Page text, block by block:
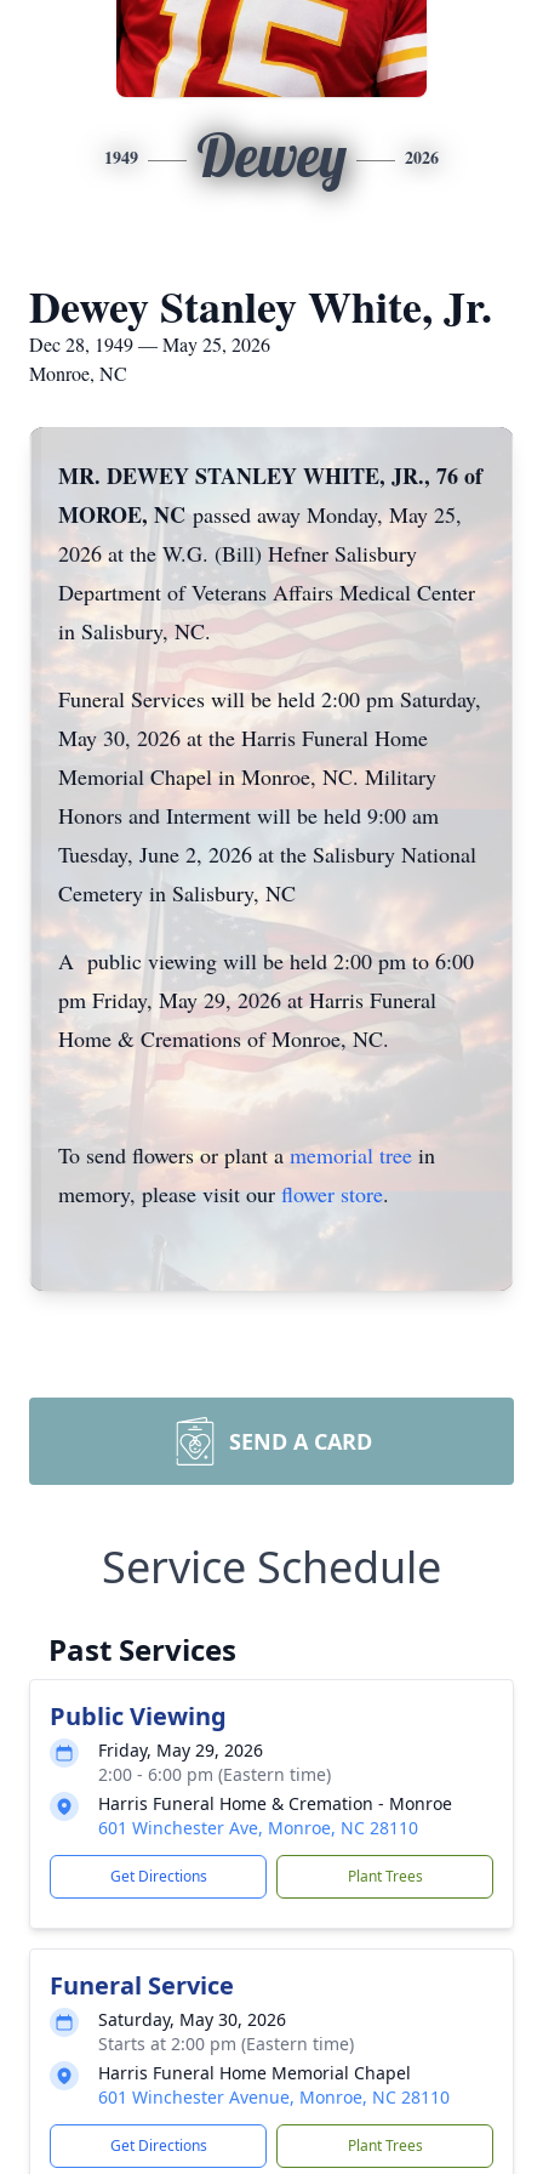
1949 Dewey 2026
Dewey Stanley White, Jr.
Dec 28, 1949 — May 25, 2026
Monroe, NC
MR. DEWEY STANLEY WHITE, JR., 76 of
MOROE, NC passed away Monday, May 25,
2026 at the W.G. (Bill) Hefner Salisbury
Department of Veterans Affairs Medical Center
in Salisbury, NC.
Funeral Services will be held 2:00 pm Saturday,
May 30, 2026 at the Harris Funeral Home
Memorial Chapel in Monroe, NC. Military
Honors and Interment will be held 9:00 am
Tuesday, June 2, 2026 at the Salisbury National
Cemetery in Salisbury, NC
A public viewing will be held 2:00 pm to 6:00
pm Friday, May 29, 2026 at Harris Funeral
Home & Cremations of Monroe, NC.
To send flowers or plant amemorial tree in
memory, please visit our flower store.
SEND A CARD
Service Schedule
Past Services
Public Viewing
Friday, May 29, 2026
2:00 - 6:00 pm (Eastern time)
Harris Funeral Home & Cremation - Monroe
601 Winchester Ave, Monroe, NC 28110
Get Directions Plant Trees
Funeral Service
Saturday, May 30, 2026
Starts at 2:00 pm (Eastern time)
Harris Funeral Home Memorial Chapel
601 Winchester Avenue, Monroe, NC 28110
Get Directions Plant Trees